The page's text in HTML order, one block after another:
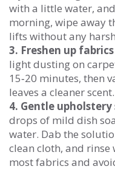
with a little water,
morning, wipe away
lifts without any
3. Freshen up
light dusting on
15‑20 minutes, then
leaves a cleaner scent.
4. Gentle
drops of mild dish
water. Dab the
clean cloth, and rinse
most fabrics and